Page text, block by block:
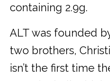
containing 2.9g.
ALT was founded
two brothers,
isn’t the first time